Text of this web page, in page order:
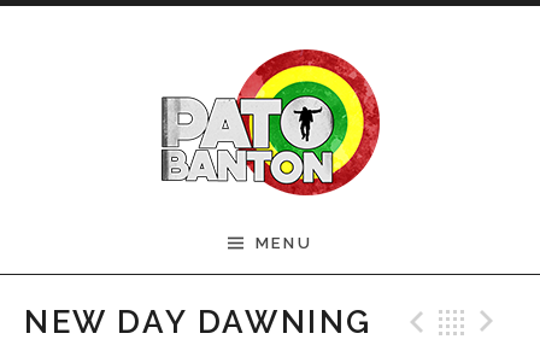
Official Pato Banton
Website
MENU
NEW DAY DAWNING